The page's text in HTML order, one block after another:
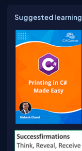
Suggested learning